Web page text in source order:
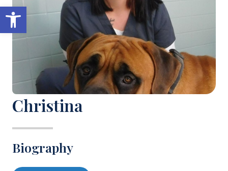
Open toolbar
Christina
Biography